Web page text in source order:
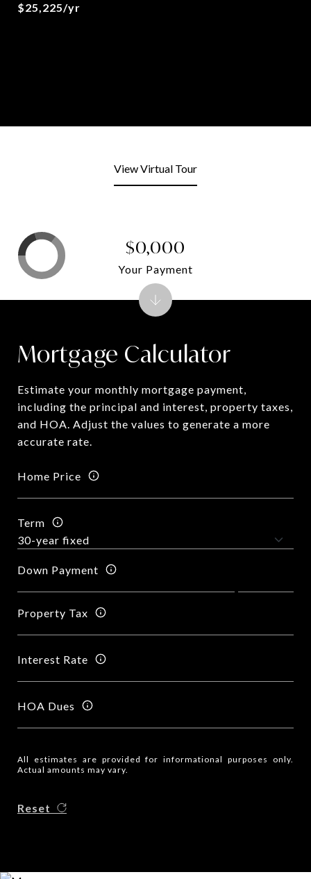
$25,225/yr
View Virtual Tour
Mortgage Calculator
Estimate your monthly mortgage payment,
including the principal and interest, property taxes,
and HOA. Adjust the values to generate a more
accurate rate.
Home Price
Term
Down Payment
Property Tax
Interest Rate
HOA Dues
All estimates are provided for informational purposes only.
Actual amounts may vary.
Reset
$0,000
Your Payment